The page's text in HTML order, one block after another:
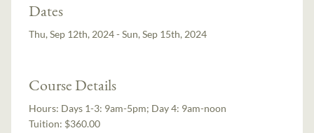
Dates
Thu, Sep 12th, 2024 - Sun, Sep 15th, 2024
Course Details
Hours: Days 1-3: 9am-5pm; Day 4: 9am-noon
Tuition: $360.00